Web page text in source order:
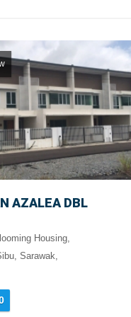
AZALEA DBL
Housing,
Sarawak,